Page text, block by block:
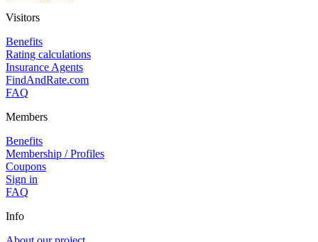
Visitors
Benefits
Rating calculations
Insurance Agents
FindAndRate.com
FAQ
Members
Benefits
Membership / Profiles
Coupons
Sign in
FAQ
Info